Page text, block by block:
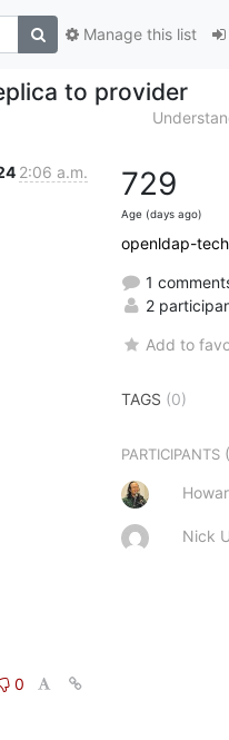
Manage this list
to provider
2:06 a.m.
0
729
Age (days ago)
openldap-
1
2
Add to
TAGS (0)
PARTICIPANTS
Nick